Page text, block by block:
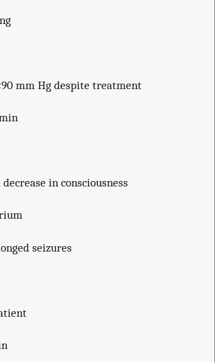
mm Hg despite treatment
in consciousness
seizures